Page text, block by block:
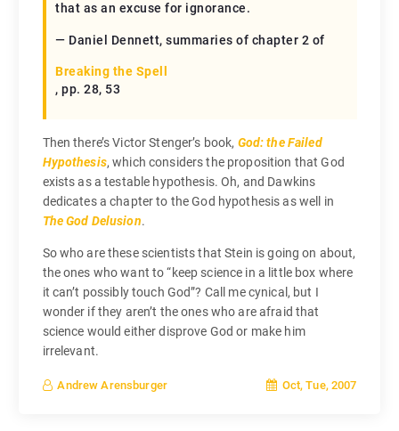
that as an excuse for ignorance.
— Daniel Dennett, summaries of chapter 2 of
Breaking the Spell
, pp. 28, 53
Then there’s Victor Stenger’s book, God: the Failed
Hypothesis, which considers the proposition that God
exists as a testable hypothesis. Oh, and Dawkins
dedicates a chapter to the God hypothesis as well in
The God Delusion.
So who are these scientists that Stein is going on about,
the ones who want to “keep science in a little box where
it can’t possibly touch God”? Call me cynical, but I
wonder if they aren’t the ones who are afraid that
science would either disprove God or make him
irrelevant.
Andrew Arensburger Oct, Tue, 2007